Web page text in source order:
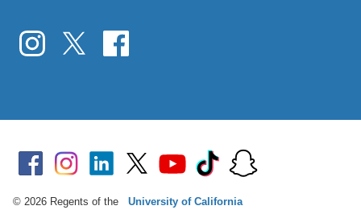
© 2026 Regents of the University of California